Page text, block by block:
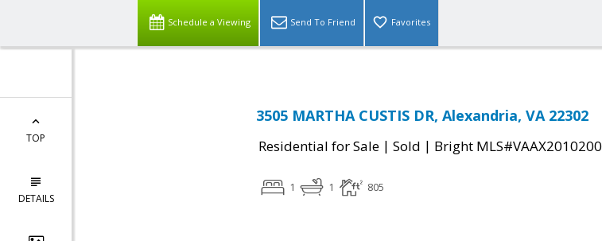
Schedule a Viewing Send To Friend Favorites
TOP
DETAILS
3505 MARTHA CUSTIS DR, Alexandria, VA 22302
Residential for Sale | Sold | Bright MLS#VAAX2010200
1 1 805